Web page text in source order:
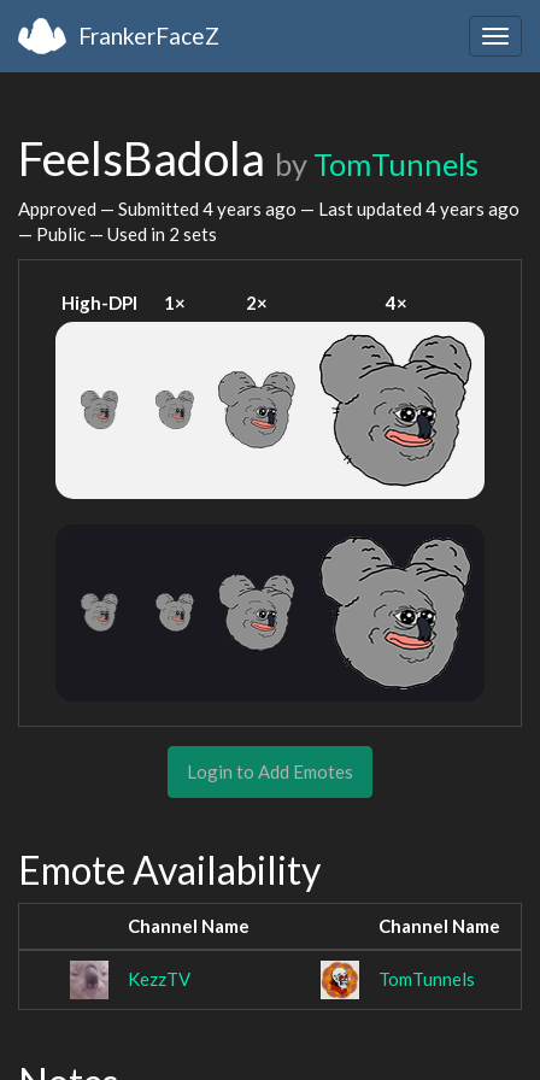
FrankerFaceZ
FeelsBadola by TomTunnels
Approved — Submitted 4 years ago — Last updated 4 years ago
— Public — Used in 2 sets
High-DPI 1× 2× 4×
Login to Add Emotes
Emote Availability
Channel Name Channel Name
KezzTV TomTunnels